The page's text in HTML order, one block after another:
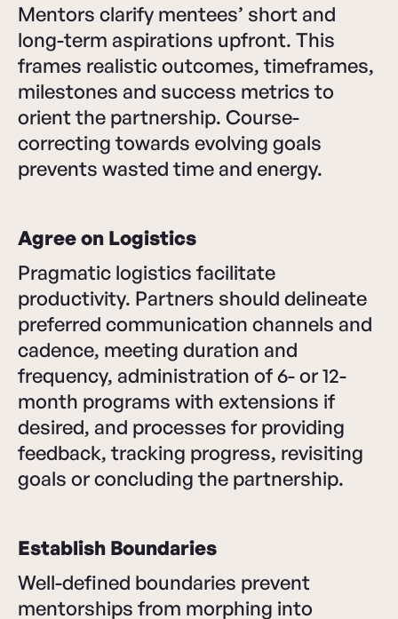
Mentors clarify mentees’ short and
long-term aspirations upfront. This
frames realistic outcomes, timeframes,
milestones and success metrics to
orient the partnership. Course-
correcting towards evolving goals
prevents wasted time and energy.
Agree on Logistics
Pragmatic logistics facilitate
productivity. Partners should delineate
preferred communication channels and
cadence, meeting duration and
frequency, administration of 6- or 12-
month programs with extensions if
desired, and processes for providing
feedback, tracking progress, revisiting
goals or concluding the partnership.
Establish Boundaries
Well-defined boundaries prevent
mentorships from morphing into